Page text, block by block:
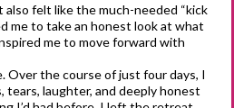
felt like the much-needed “kick
me to take an honest look at what
me to move forward with
Over the course of just four days, I
laughter, and deeply honest